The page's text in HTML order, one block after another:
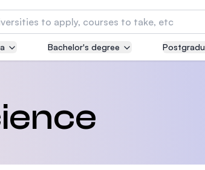
Asia Pacific University of Technology
Bachelor's degree